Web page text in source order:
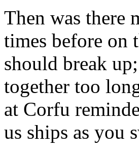
Then was there
times before on
should break
together too
at Corfu
us ships as you